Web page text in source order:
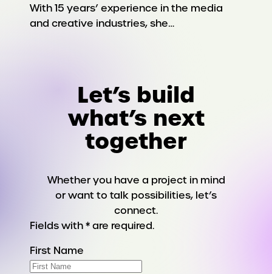
With 15 years’ experience in the media
and creative industries, she…
Let’s build
what’s next
together
Whether you have a project in mind
or want to talk possibilities, let’s
connect.
Fields with * are required.
First Name